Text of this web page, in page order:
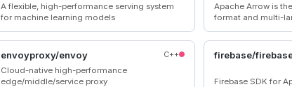
A flexible, high-performance serving system
for machine learning models
Apache Arrow is
format and multi-
envoyproxy/envoy
C++
Cloud-native high-performance
edge/middle/service proxy
firebase/
Firebase SDK for